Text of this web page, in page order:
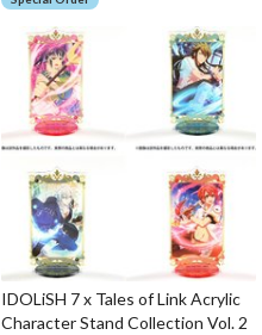
IDOLiSH 7 x Tales of Link Acrylic
Character Stand Collection Vol. 2